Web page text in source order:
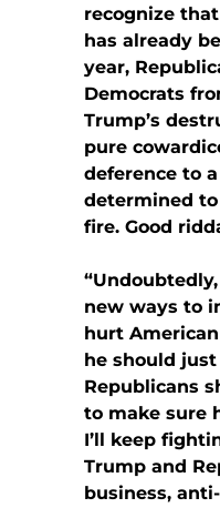
recognize
has already
year,
Democrats
Trump’s
pure
deference to
determined
fire. Good
new ways to
hurt
he should
Republicans
to make sure
I’ll keep
Trump and
business,